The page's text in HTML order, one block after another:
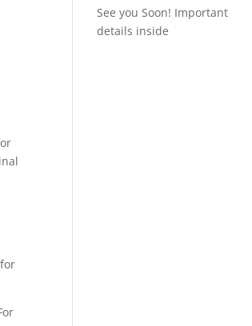
See you Soon! Important
details inside